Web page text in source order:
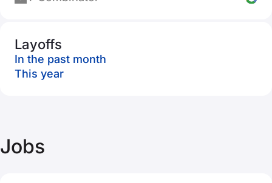
Layoffs
In the past month
This year
Jobs